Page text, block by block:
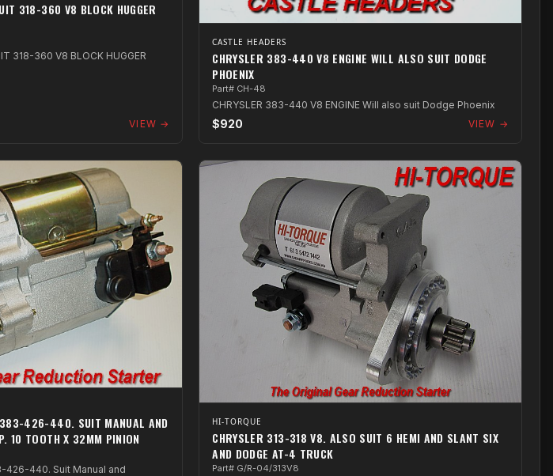
318-360 V8 BLOCK HUGGER
318-360 V8 BLOCK HUGGER
VIEW →
CASTLE HEADERS
CHRYSLER 383-440 V8 ENGINE WILL ALSO SUIT DODGE
PHOENIX
Part# CH-48
CHRYSLER 383-440 V8 ENGINE Will also suit Dodge Phoenix
$920 VIEW →
426-440. SUIT MANUAL AND
10 TOOTH X 32MM PINION
440. Suit Manual and
HI-TORQUE
CHRYSLER 313-318 V8. ALSO SUIT 6 HEMI AND SLANT SIX
AND DODGE AT-4 TRUCK
Part# G/R-04/313V8